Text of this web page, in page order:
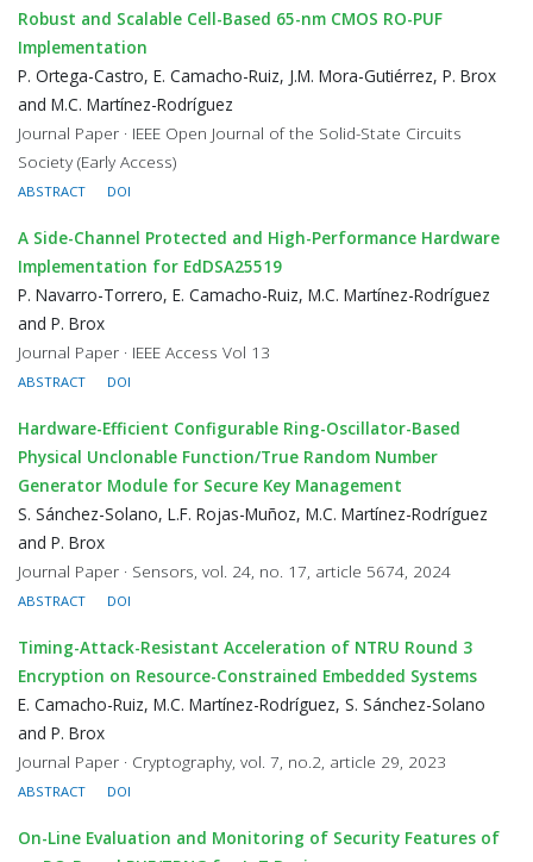
Robust and Scalable Cell-Based 65-nm CMOS RO-PUF
Implementation
P. Ortega-Castro, E. Camacho-Ruiz, J.M. Mora-Gutiérrez, P. Brox
and M.C. Martínez-Rodríguez
Journal Paper · IEEE Open Journal of the Solid-State Circuits
Society (Early Access)
ABSTRACT DOI
A Side-Channel Protected and High-Performance Hardware
Implementation for EdDSA25519
P. Navarro-Torrero, E. Camacho-Ruiz, M.C. Martínez-Rodríguez
and P. Brox
Journal Paper · IEEE Access Vol 13
ABSTRACT DOI
Hardware-Efficient Configurable Ring-Oscillator-Based
Physical Unclonable Function/True Random Number
Generator Module for Secure Key Management
S. Sánchez-Solano, L.F. Rojas-Muñoz, M.C. Martínez-Rodríguez
and P. Brox
Journal Paper · Sensors, vol. 24, no. 17, article 5674, 2024
ABSTRACT DOI
Timing-Attack-Resistant Acceleration of NTRU Round 3
Encryption on Resource-Constrained Embedded Systems
E. Camacho-Ruiz, M.C. Martínez-Rodríguez, S. Sánchez-Solano
and P. Brox
Journal Paper · Cryptography, vol. 7, no.2, article 29, 2023
ABSTRACT DOI
On-Line Evaluation and Monitoring of Security Features of